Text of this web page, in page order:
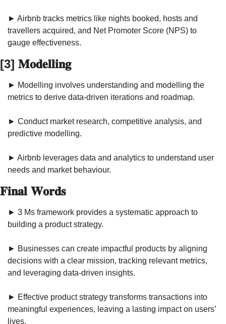
► Airbnb tracks metrics like nights booked, hosts and
travellers acquired, and Net Promoter Score (NPS) to
gauge effectiveness.
[3] 𝐌𝐨𝐝𝐞𝐥𝐥𝐢𝐧𝐠
► Modelling involves understanding and modelling the
metrics to derive data-driven iterations and roadmap.
► Conduct market research, competitive analysis, and
predictive modelling.
► Airbnb leverages data and analytics to understand user
needs and market behaviour.
𝐅𝐢𝐧𝐚𝐥 𝐖𝐨𝐫𝐝𝐬
► 3 Ms framework provides a systematic approach to
building a product strategy.
► Businesses can create impactful products by aligning
decisions with a clear mission, tracking relevant metrics,
and leveraging data-driven insights.
► Effective product strategy transforms transactions into
meaningful experiences, leaving a lasting impact on users’
lives.